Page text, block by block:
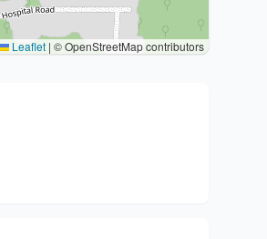
Leaflet | © OpenStreetMap contributors